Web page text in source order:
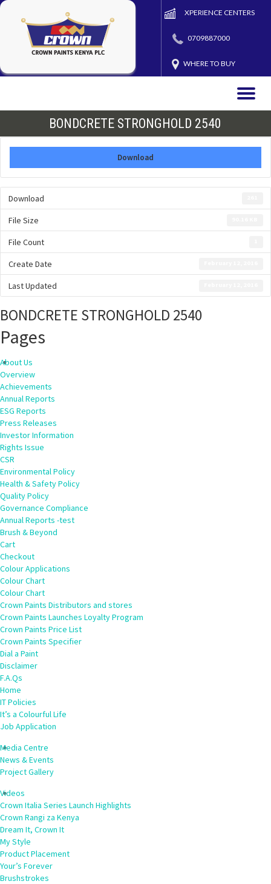
XPERIENCE CENTERS
0709887000
WHERE TO BUY
Toggle
BONDCRETE STRONGHOLD 2540
Download
Download
File Size
File Count
Create Date
Last Updated
BONDCRETE STRONGHOLD 2540
Pages
About Us
Overview
Achievements
Annual Reports
ESG Reports
Press Releases
Investor Information
Rights Issue
CSR
Environmental Policy
Health & Safety Policy
Quality Policy
Governance Compliance
Annual Reports -test
Brush & Beyond
Cart
Checkout
Colour Applications
Colour Chart
Colour Chart
Crown Paints Distributors and stores
Crown Paints Launches Loyalty Program
Crown Paints Price List
Crown Paints Specifier
Dial a Paint
Disclaimer
F.A.Qs
Home
IT Policies
It’s a Colourful Life
Job Application
Media Centre
News & Events
Project Gallery
Videos
Crown Italia Series Launch Highlights
Crown Rangi za Kenya
Dream It, Crown It
My Style
Product Placement
Your’s Forever
Brushstrokes